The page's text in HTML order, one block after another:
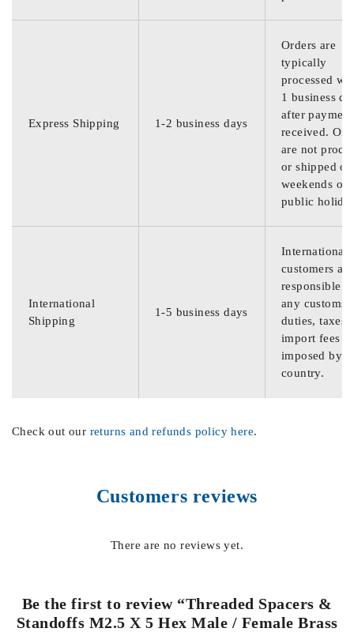
Express Shipping 1-2 business days
Orders are
typically
processed
1 business
after
received.
are not
or shipped on
weekends or
public
International
Shipping
1-5 business days
International
customers are
responsible
any customs
duties, taxes,
import fees
imposed by
country.
Check out our returns and refunds policy here.
Customers reviews
There are no reviews yet.
Be the first to review “Threaded Spacers &
Standoffs M2.5 X 5 Hex Male / Female Brass